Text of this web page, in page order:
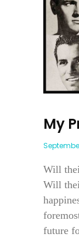
My
Will
Will
future